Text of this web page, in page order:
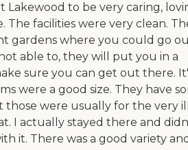
Lakewood to be very caring,
The facilities were very clean.
gardens where you could go
able to, they will put you in a
sure you can get out there.
were a good size. They have
those were usually for the very
I actually stayed there and
it. There was a good variety